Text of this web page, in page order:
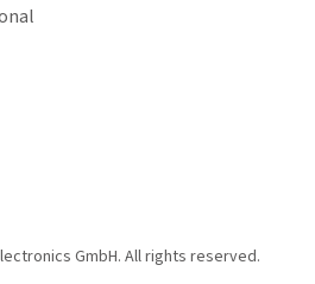
GmbH. All rights reserved.